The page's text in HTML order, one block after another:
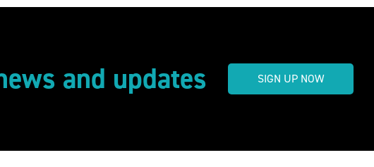
and updates SIGN UP NOW